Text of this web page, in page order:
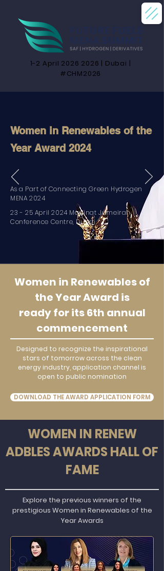
1-2 April 2026 2026 | Dubai |
#CHM2026
Women in Renewables of the
Year Award 2024
As a Part of Connecting Green Hydrogen
MENA 2024
23 - 25 April 2024 Madinat Jumeirah
Conference Centre, Dubai
Women in Renewables of
the Year Award is
ready for its 6th annual
commencement
Designed to recognize the inspirational
stars of tomorrow across the clean
energy industry, application channel is
open to public nomination
DOWNLOAD THE AWARD APPLICATION FORM
WOMEN IN RENEW
ADBLES AWARDS HALL OF
FAME
Explore the previous winners of the
prestigious Women in Renewables of the
Year Awards